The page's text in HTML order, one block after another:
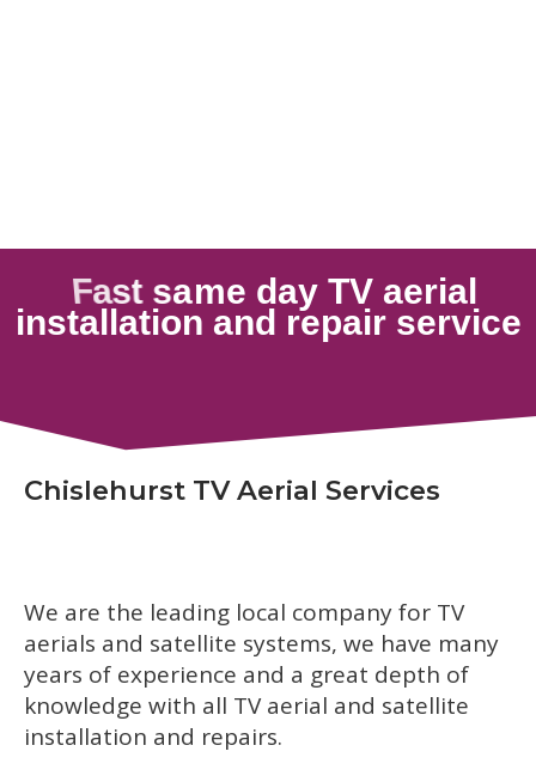
Chislehurst TV Aerial Services
We are the leading local company for TV
aerials and satellite systems, we have many
years of experience and a great depth of
knowledge with all TV aerial and satellite
installation and repairs.